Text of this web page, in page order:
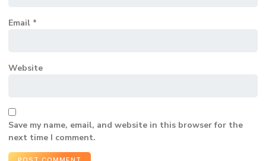
Email *
Website
Save my name, email, and website in this browser for the
next time I comment.